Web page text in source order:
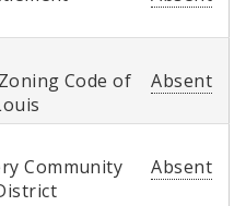
Code of
Absent
Community
Absent